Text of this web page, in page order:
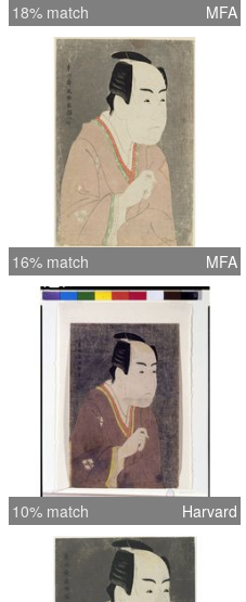
18% match MFA
16% match MFA
10% match Harvard